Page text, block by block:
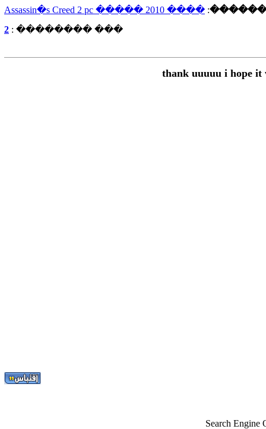
:
���� Assassin�s Creed 2 pc ����� 2010
��� �������� :
2
thank uuuuu i hope
Search Engine